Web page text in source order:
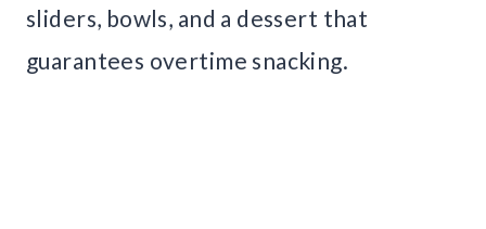
sliders, bowls, and a dessert that
guarantees overtime snacking.